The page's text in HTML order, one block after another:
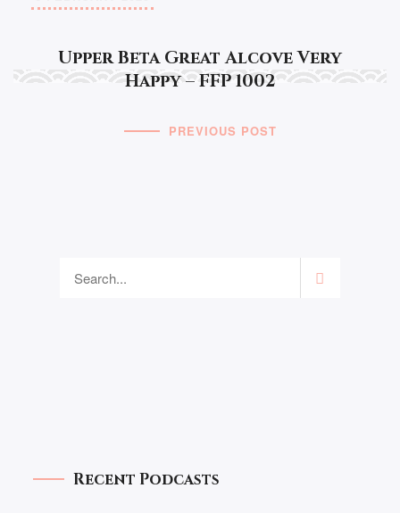
Upper Beta Great Alcove Very
Happy – FFP 1002
PREVIOUS POST
Recent Podcasts